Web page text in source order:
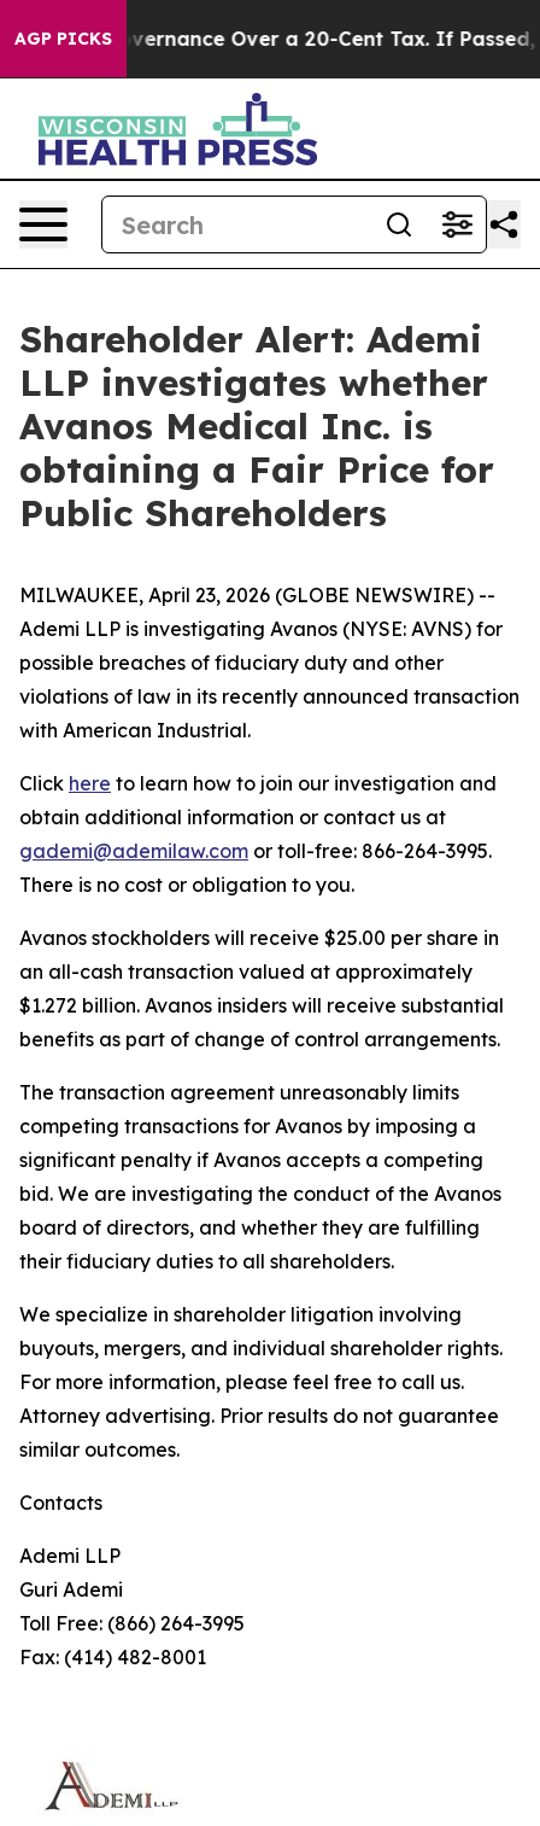
AGP PICKS
Self-Governance Over a 20-Cent Tax. If
Shareholder Alert: Ademi
LLP investigates whether
Avanos Medical Inc. is
obtaining a Fair Price for
Public Shareholders
MILWAUKEE, April 23, 2026 (GLOBE NEWSWIRE) --
Ademi LLP is investigating Avanos (NYSE: AVNS) for
possible breaches of fiduciary duty and other
violations of law in its recently announced transaction
with American Industrial.
Click here to learn how to join our investigation and
obtain additional information or contact us at
gademi@ademilaw.com or toll-free: 866-264-3995.
There is no cost or obligation to you.
Avanos stockholders will receive $25.00 per share in
an all-cash transaction valued at approximately
$1.272 billion. Avanos insiders will receive substantial
benefits as part of change of control arrangements.
The transaction agreement unreasonably limits
competing transactions for Avanos by imposing a
significant penalty if Avanos accepts a competing
bid. We are investigating the conduct of the Avanos
board of directors, and whether they are fulfilling
their fiduciary duties to all shareholders.
We specialize in shareholder litigation involving
buyouts, mergers, and individual shareholder rights.
For more information, please feel free to call us.
Attorney advertising. Prior results do not guarantee
similar outcomes.
Contacts
Ademi LLP
Guri Ademi
Toll Free: (866) 264-3995
Fax: (414) 482-8001